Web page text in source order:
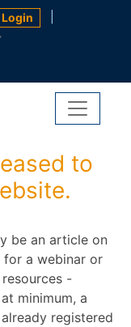
to
be an article on
for a webinar or
resources -
minimum, a
registered